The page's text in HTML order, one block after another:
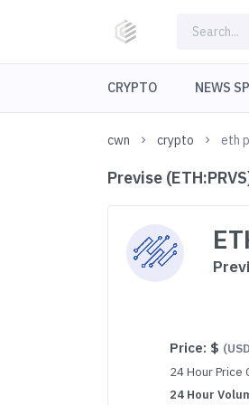
CRYPTO NEWS
cwn crypto eth
Previse
Price: $
24 Hour Price
24 Hour